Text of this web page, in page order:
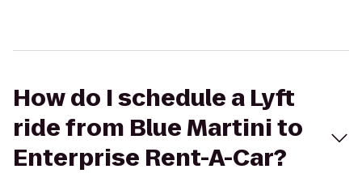
How do I schedule a Lyft
ride from Blue Martini to
Enterprise Rent-A-Car?